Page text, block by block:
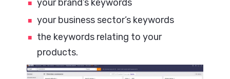
your brand’s keywords
your business sector’s keywords
the keywords relating to your
products.